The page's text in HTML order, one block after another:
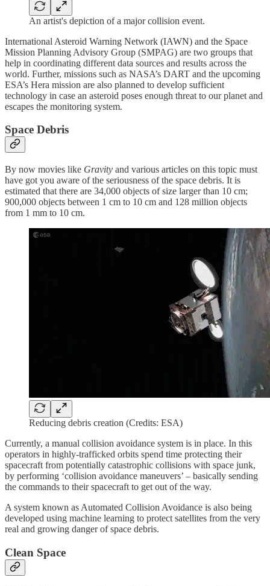
An artist's depiction of a major collision event.
International Asteroid Warning Network (IAWN) and the Space
Mission Planning Advisory Group (SMPAG) are two groups that
help in coordinating different data sources and results across the
world. Further, missions such as NASA’s DART and the upcoming
ESA’s Hera mission are also planned to develop sufficient
technology in case an asteroid poses enough threat to our planet and
escapes the monitoring system.
Space Debris
By now movies like Gravity and various articles on this topic must
have got you aware of the seriousness of the space debris. It is
estimated that there are 34,000 objects of size larger than 10 cm;
900,000 objects between 1 cm to 10 cm and 128 million objects
from 1 mm to 10 cm.
Reducing debris creation (Credits: ESA)
Currently, a manual collision avoidance system is in place. In this
operators in highly-trafficked orbits spend time protecting their
spacecraft from potentially catastrophic collisions with space junk,
by performing ‘collision avoidance maneuvers’ – basically sending
the commands to their spacecraft to get out of the way.
A system known as Automated Collision Avoidance is also being
developed using machine learning to protect satellites from the very
real and growing danger of space debris.
Clean Space